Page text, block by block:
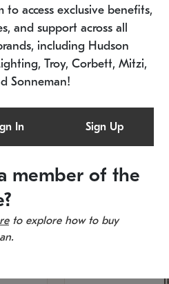
$9,750 Constellation®
SKU: 2168.33C-27
Estimated 12/25/2026
20.5" L x 20.5" W x 36"
to access exclusive benefits,
and support across all
including Hudson
Troy, Corbett, Mitzi,
Sonneman!
In Sign Up
member of the
to explore how to buy